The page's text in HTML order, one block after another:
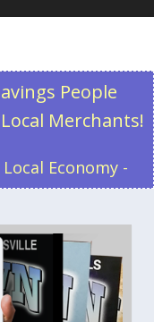
People
Merchants!
Economy -